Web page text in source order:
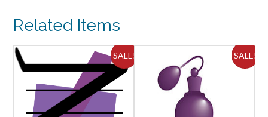
Related Items
SALE! SALE!